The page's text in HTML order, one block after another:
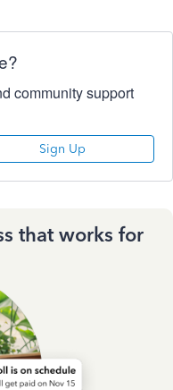
community support
Sign Up
that works for